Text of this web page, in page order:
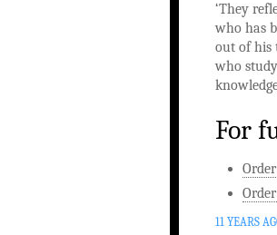
‘They
who has
out of his
who
For
11 YEARS